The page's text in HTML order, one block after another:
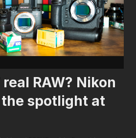
real RAW? Nikon
spotlight at